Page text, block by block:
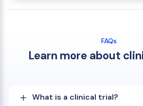
FAQs
Learn more about
What is a clinical trial?